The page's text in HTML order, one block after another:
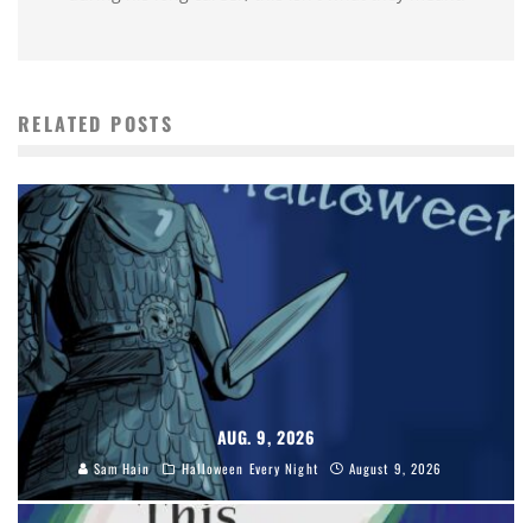
RELATED POSTS
AUG. 9, 2026
Sam Hain Halloween Every Night August 9, 2026